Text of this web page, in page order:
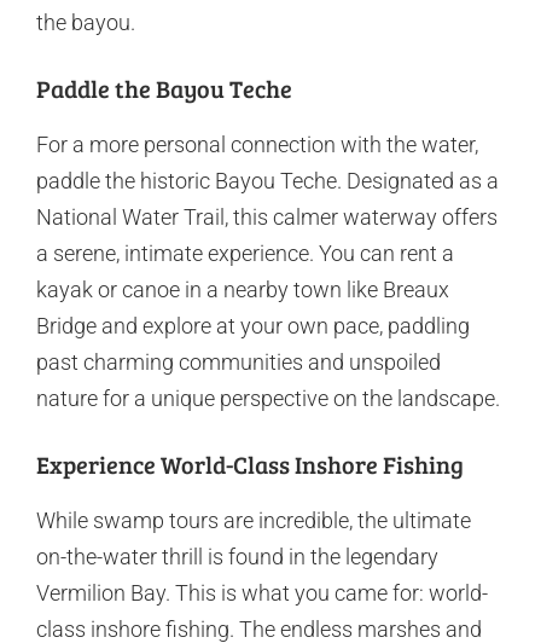
the bayou.
Paddle the Bayou Teche
For a more personal connection with the water,
paddle the historic Bayou Teche. Designated as a
National Water Trail, this calmer waterway offers
a serene, intimate experience. You can rent a
kayak or canoe in a nearby town like Breaux
Bridge and explore at your own pace, paddling
past charming communities and unspoiled
nature for a unique perspective on the landscape.
Experience World-Class Inshore Fishing
While swamp tours are incredible, the ultimate
on-the-water thrill is found in the legendary
Vermilion Bay. This is what you came for: world-
class inshore fishing. The endless marshes and